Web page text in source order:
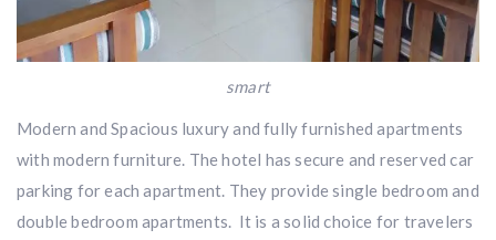
smart
Modern and Spacious luxury and fully furnished apartments
with modern furniture. The hotel has secure and reserved car
parking for each apartment. They provide single bedroom and
double bedroom apartments. It is a solid choice for travelers